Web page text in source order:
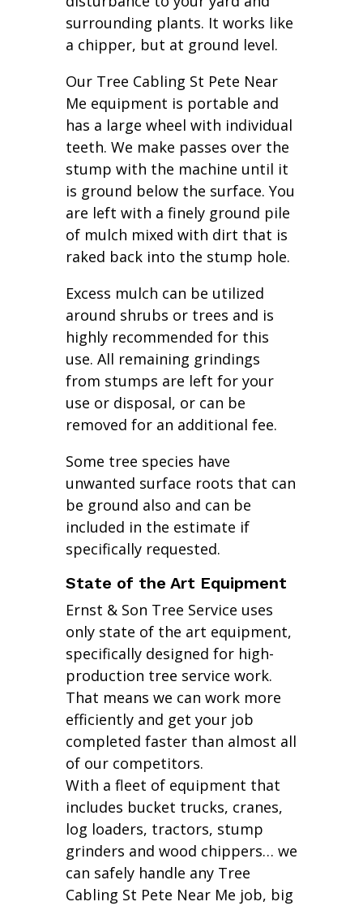
surrounding plants. It works like
a chipper, but at ground level.
Our Tree Cabling St Pete Near
Me equipment is portable and
has a large wheel with individual
teeth. We make passes over the
stump with the machine until it
is ground below the surface. You
are left with a finely ground pile
of mulch mixed with dirt that is
raked back into the stump hole.
Excess mulch can be utilized
around shrubs or trees and is
highly recommended for this
use. All remaining grindings
from stumps are left for your
use or disposal, or can be
removed for an additional fee.
Some tree species have
unwanted surface roots that can
be ground also and can be
included in the estimate if
specifically requested.
State of the Art Equipment
Ernst & Son Tree Service uses
only state of the art equipment,
specifically designed for high-
production tree service work.
That means we can work more
efficiently and get your job
completed faster than almost all
of our competitors.
With a fleet of equipment that
includes bucket trucks, cranes,
log loaders, tractors, stump
grinders and wood chippers… we
can safely handle any Tree
Cabling St Pete Near Me job, big